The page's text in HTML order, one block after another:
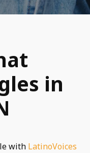
in
with LatinoVoices